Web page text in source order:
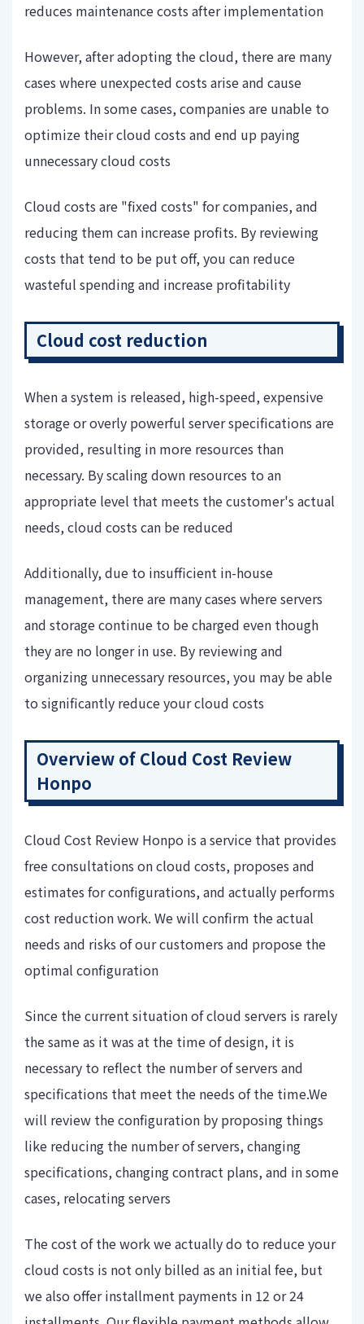
reduces maintenance costs after implementation
However, after adopting the cloud, there are many
cases where unexpected costs arise and cause
problems. In some cases, companies are unable to
optimize their cloud costs and end up paying
unnecessary cloud costs
Cloud costs are "fixed costs" for companies, and
reducing them can increase profits. By reviewing
costs that tend to be put off, you can reduce
wasteful spending and increase profitability
Cloud cost reduction
When a system is released, high-speed, expensive
storage or overly powerful server specifications are
provided, resulting in more resources than
necessary. By scaling down resources to an
appropriate level that meets the customer's actual
needs, cloud costs can be reduced
Additionally, due to insufficient in-house
management, there are many cases where servers
and storage continue to be charged even though
they are no longer in use. By reviewing and
organizing unnecessary resources, you may be able
to significantly reduce your cloud costs
Overview of Cloud Cost Review
Honpo
Cloud Cost Review Honpo is a service that provides
free consultations on cloud costs, proposes and
estimates for configurations, and actually performs
cost reduction work. We will confirm the actual
needs and risks of our customers and propose the
optimal configuration
Since the current situation of cloud servers is rarely
the same as it was at the time of design, it is
necessary to reflect the number of servers and
specifications that meet the needs of the time.We
will review the configuration by proposing things
like reducing the number of servers, changing
specifications, changing contract plans, and in some
cases, relocating servers
The cost of the work we actually do to reduce your
cloud costs is not only billed as an initial fee, but
we also offer installment payments in 12 or 24